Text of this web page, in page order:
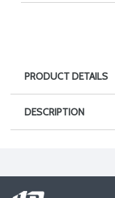
PRODUCT DETAILS
DESCRIPTION